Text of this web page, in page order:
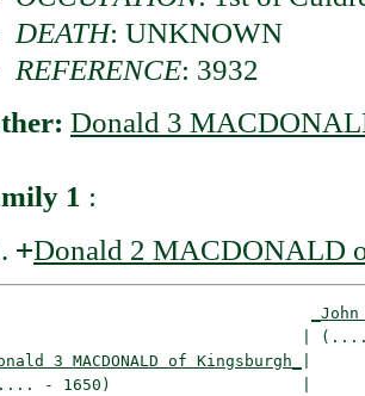
DEATH: UNKNOWN
REFERENCE: 3932
Donald 3
1 :
+Donald 2 MACDONALD
3 MACDONALD of Kingsburgh_
- 1650)                    |